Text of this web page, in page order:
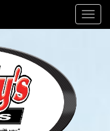
Menu